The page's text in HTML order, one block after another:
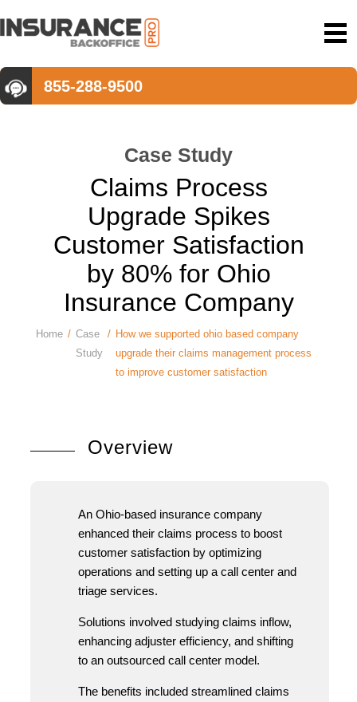
855-288-9500
Case Study
Claims Process
Upgrade Spikes
Customer Satisfaction
by 80% for Ohio
Insurance Company
Home / Case
Study
/ How we supported ohio based company
upgrade their claims management process
to improve customer satisfaction
Overview
An Ohio-based insurance company
enhanced their claims process to boost
customer satisfaction by optimizing
operations and setting up a call center and
triage services.
Solutions involved studying claims inflow,
enhancing adjuster efficiency, and shifting
to an outsourced call center model.
The benefits included streamlined claims